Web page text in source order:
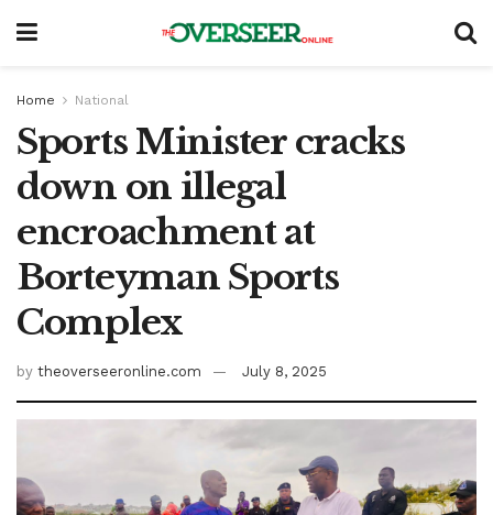
Home National
Sports Minister cracks
down on illegal
encroachment at
Borteyman Sports
Complex
by theoverseeronline.com July 8, 2025